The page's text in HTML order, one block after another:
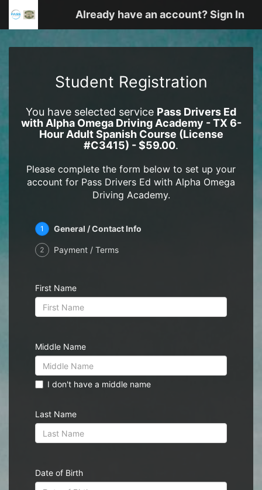
Already have an account? Sign In
Student Registration
You have selected service Pass Drivers Ed
with Alpha Omega Driving Academy - TX 6-
Hour Adult Spanish Course (License
#C3415) - $59.00.
Please complete the form below to set up your
account for Pass Drivers Ed with Alpha Omega
Driving Academy.
1 General / Contact Info
2 Payment / Terms
First Name
Middle Name
I don't have a middle name
Last Name
Date of Birth